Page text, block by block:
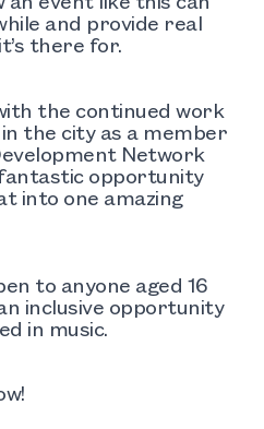
and provide real
there for.
the continued work
the city as a member
Network
opportunity
into one amazing
to anyone aged 16
inclusive opportunity
in music.